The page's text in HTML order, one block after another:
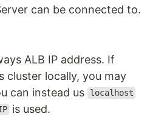
can be connected to.
ALB IP address. If
cluster locally, you may
can instead us
localhost
is used.